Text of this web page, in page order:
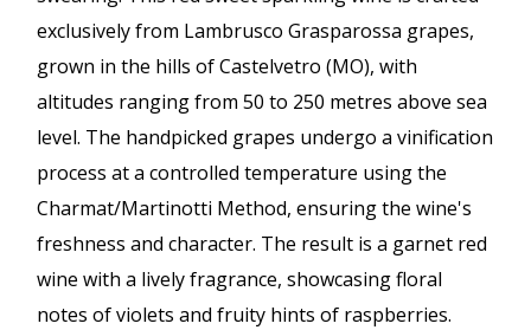
exclusively from Lambrusco Grasparossa grapes,
grown in the hills of Castelvetro (MO), with
altitudes ranging from 50 to 250 metres above sea
level. The handpicked grapes undergo a vinification
process at a controlled temperature using the
Charmat/Martinotti Method, ensuring the wine's
freshness and character. The result is a garnet red
wine with a lively fragrance, showcasing floral
notes of violets and fruity hints of raspberries.